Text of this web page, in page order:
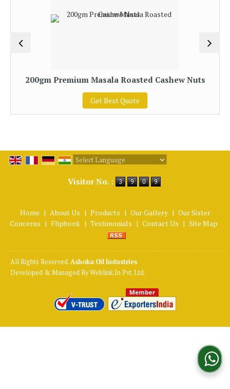
200gm Premium Masala Roasted Cashew Nuts
Get Best Quote
Visitor No. :
Home | About Us | Products | Our Gallery | Our Sister
Concerns | Flipbook | Testimonials | Contact Us | Site Map
All Rights Reserved.Ashoka Oil Industries
Developed & Managed ByWeblink.In Pvt. Ltd.